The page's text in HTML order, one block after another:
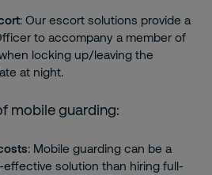
: Our escort solutions provide a
to accompany a member of
locking up/leaving the
at night.
mobile guarding:
: Mobile guarding can be a
solution than hiring full-